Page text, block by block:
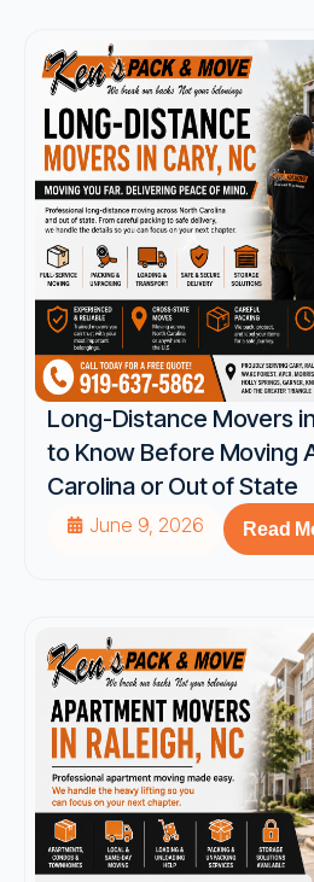
Long-Distance Movers
to Know Before Moving
Carolina or Out of State
June 9, 2026 Read